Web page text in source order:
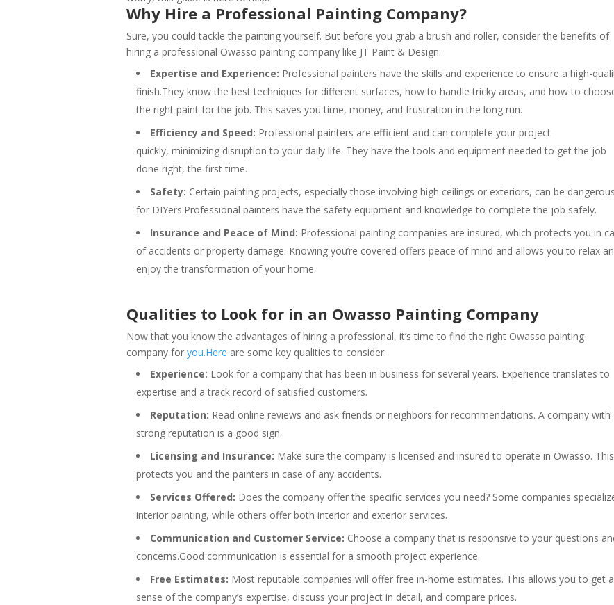
Why Hire a Professional Painting Company?
Sure, you could tackle the painting yourself. But before you grab a brush and roller, consider the benefits of
hiring a professional Owasso painting company like JT Paint & Design:
Expertise and Experience: Professional painters have the skills and experience to ensure a high-
finish.They know the best techniques for different surfaces, how to handle tricky areas, and how to
the right paint for the job. This saves you time, money, and frustration in the long run.
Efficiency and Speed: Professional painters are efficient and can complete your project
quickly, minimizing disruption to your daily life. They have the tools and equipment needed to get the job
done right, the first time.
Safety: Certain painting projects, especially those involving high ceilings or exteriors, can be dangerous
for DIYers.Professional painters have the safety equipment and knowledge to complete the job safely.
Insurance and Peace of Mind: Professional painting companies are insured, which protects you in
of accidents or property damage. Knowing you’re covered offers peace of mind and allows you to relax
enjoy the transformation of your home.
Qualities to Look for in an Owasso Painting Company
Now that you know the advantages of hiring a professional, it’s time to find the right Owasso painting
company for you.Here are some key qualities to consider:
Experience: Look for a company that has been in business for several years. Experience translates to
expertise and a track record of satisfied customers.
Reputation: Read online reviews and ask friends or neighbors for recommendations. A company with
strong reputation is a good sign.
Licensing and Insurance: Make sure the company is licensed and insured to operate in Owasso. This
protects you and the painters in case of any accidents.
Services Offered: Does the company offer the specific services you need? Some companies
interior painting, while others offer both interior and exterior services.
Communication and Customer Service: Choose a company that is responsive to your questions
concerns.Good communication is essential for a smooth project experience.
Free Estimates: Most reputable companies will offer free in-home estimates. This allows you to get a
sense of the company’s expertise, discuss your project in detail, and compare prices.